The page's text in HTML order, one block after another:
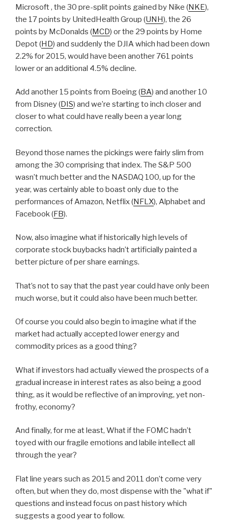
Microsoft , the 30 pre-split points gained by Nike (NKE),
the 17 points by UnitedHealth Group (UNH), the 26
points by McDonalds (MCD) or the 29 points by Home
Depot (HD) and suddenly the DJIA which had been down
2.2% for 2015, would have been another 761 points
lower or an additional 4.5% decline.
Add another 15 points from Boeing (BA) and another 10
from Disney (DIS) and we’re starting to inch closer and
closer to what could have really been a year long
correction.
Beyond those names the pickings were fairly slim from
among the 30 comprising that index. The S&P 500
wasn’t much better and the NASDAQ 100, up for the
year, was certainly able to boast only due to the
performances of Amazon, Netflix (NFLX), Alphabet and
Facebook (FB).
Now, also imagine what if historically high levels of
corporate stock buybacks hadn’t artificially painted a
better picture of per share earnings.
That’s not to say that the past year could have only been
much worse, but it could also have been much better.
Of course you could also begin to imagine what if the
market had actually accepted lower energy and
commodity prices as a good thing?
What if investors had actually viewed the prospects of a
gradual increase in interest rates as also being a good
thing, as it would be reflective of an improving, yet non-
frothy, economy?
And finally, for me at least, What if the FOMC hadn’t
toyed with our fragile emotions and labile intellect all
through the year?
Flat line years such as 2015 and 2011 don’t come very
often, but when they do, most dispense with the "what if"
questions and instead focus on past history which
suggests a good year to follow.